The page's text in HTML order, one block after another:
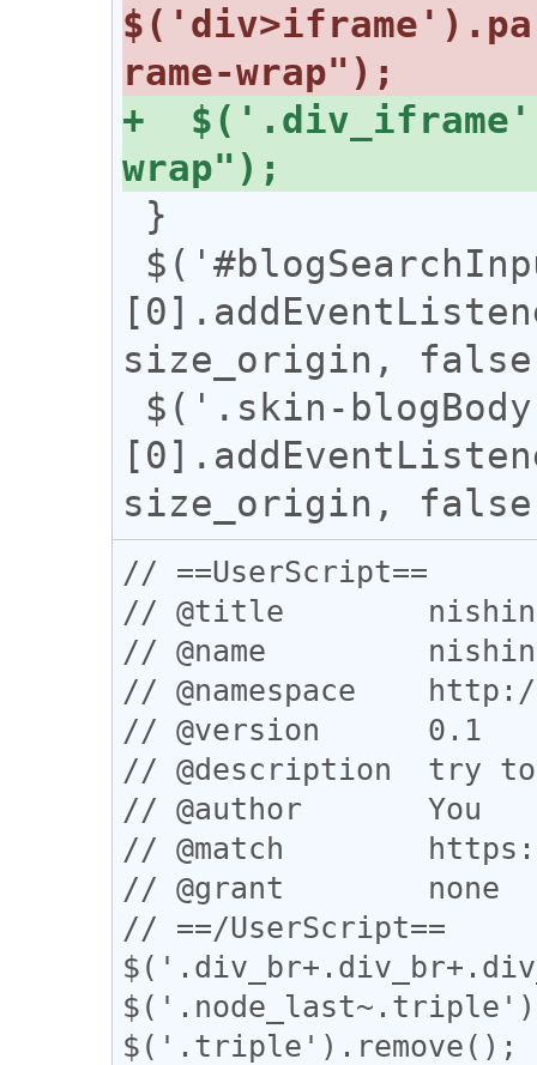
+
size_origin,
// ==UserScript==
// @title
// @name
// @namespace
// @version      0.1
// @description  try
// @author       You
// @match
// @grant        none
// ==/UserScript==
$('.triple').remove();